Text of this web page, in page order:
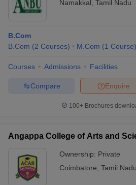
Namakkal Tamil Nadu
B.Com
B.Com (2 Courses) M.Com (1 Course)
Courses Admissions Facilities
Enquire
Compare
100+ Brochures
Angappa College of Arts and
Ownership: Private
Coimbatore Tamil Nadu